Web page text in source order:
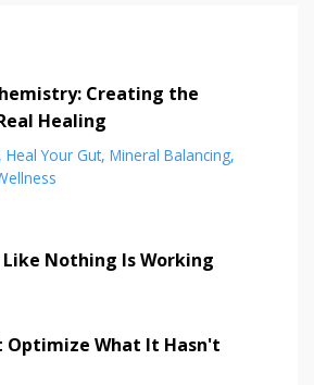
Creating the
Healing
Heal Your Gut Mineral Balancing
Nothing Is Working
Optimize What It Hasn't